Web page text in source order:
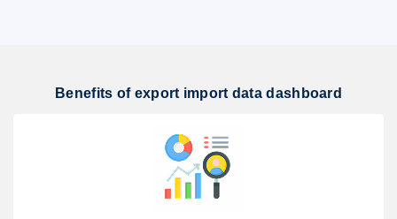
Benefits of export import data dashboard